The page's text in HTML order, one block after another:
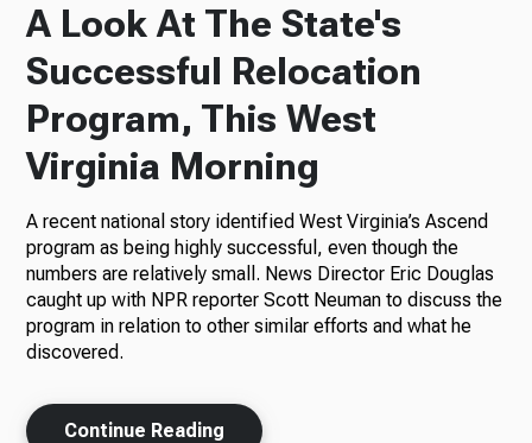
A Look At The State's
Successful Relocation
Program, This West
Virginia Morning
A recent national story identified West Virginia’s Ascend
program as being highly successful, even though the
numbers are relatively small. News Director Eric Douglas
caught up with NPR reporter Scott Neuman to discuss the
program in relation to other similar efforts and what he
discovered.
Continue Reading